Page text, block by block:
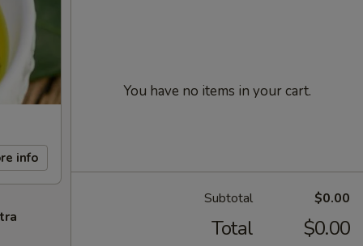
info
You have no items in your cart.
Subtotal $0.00
Total $0.00